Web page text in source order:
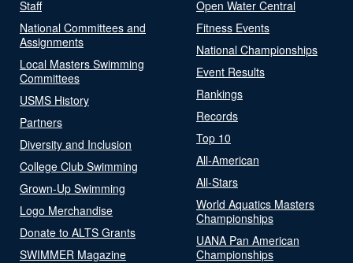
Staff
National Committees and
Assignments
Local Masters Swimming
Committees
USMS History
Partners
Diversity and Inclusion
College Club Swimming
Grown-Up Swimming
Logo Merchandise
Donate to ALTS Grants
SWIMMER Magazine
Open Water Central
Fitness Events
National Championships
Event Results
Rankings
Records
Top 10
All-American
All-Stars
World Aquatics Masters
Championships
UANA Pan American
Championships